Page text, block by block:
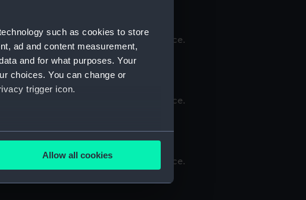
such as cookies to store
ad and content measurement,
and for what purposes. Your
choices. You can change or
trigger icon.
within several meters
Allow all cookies
Napkin